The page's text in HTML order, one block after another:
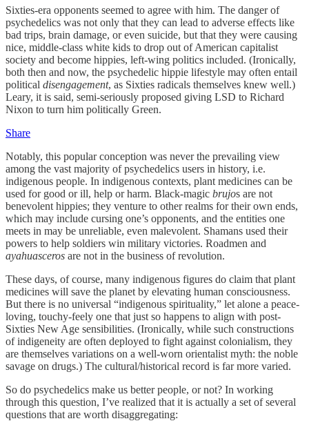
Sixties-era opponents seemed to agree with him. The danger of
psychedelics was not only that they can lead to adverse effects like
bad trips, brain damage, or even suicide, but that they were causing
nice, middle-class white kids to drop out of American capitalist
society and become hippies, left-wing politics included. (Ironically,
both then and now, the psychedelic hippie lifestyle may often entail
political disengagement, as Sixties radicals themselves knew well.)
Leary, it is said, semi-seriously proposed giving LSD to Richard
Nixon to turn him politically Green.
Share
Notably, this popular conception was never the prevailing view
among the vast majority of psychedelics users in history, i.e.
indigenous people. In indigenous contexts, plant medicines can be
used for good or ill, help or harm. Black-magic brujos are not
benevolent hippies; they venture to other realms for their own ends,
which may include cursing one’s opponents, and the entities one
meets in may be unreliable, even malevolent. Shamans used their
powers to help soldiers win military victories. Roadmen and
ayahuasceros are not in the business of revolution.
These days, of course, many indigenous figures do claim that plant
medicines will save the planet by elevating human consciousness.
But there is no universal “indigenous spirituality,” let alone a peace-
loving, touchy-feely one that just so happens to align with post-
Sixties New Age sensibilities. (Ironically, while such constructions
of indigeneity are often deployed to fight against colonialism, they
are themselves variations on a well-worn orientalist myth: the noble
savage on drugs.) The cultural/historical record is far more varied.
So do psychedelics make us better people, or not? In working
through this question, I’ve realized that it is actually a set of several
questions that are worth disaggregating: